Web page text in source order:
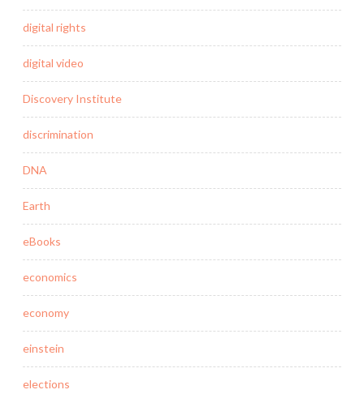
digital rights
digital video
Discovery Institute
discrimination
DNA
Earth
eBooks
economics
economy
einstein
elections